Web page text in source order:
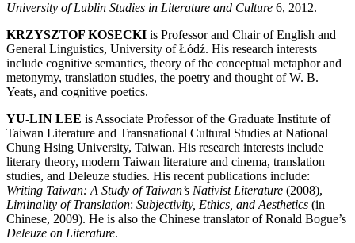
University of Lublin Studies in Literature and Culture 6, 2012.
KRZYSZTOF KOSECKI is Professor and Chair of English and
General Lin­guistics, University of Łódź. His research interests
include cognitive semantics, theory of the conceptual metaphor and
metonymy, translation studies, the poetry and thought of W. B.
Yeats, and cognitive poetics.
YU-LIN LEE is Associate Professor of the Graduate Institute of
Taiwan Literature and Transnational Cultural Studies at National
Chung Hsing University, Taiwan. His research interests include
literary theory, modern Taiwan literature and cinema, translation
studies, and Deleuze studies. His recent publications include:
Writing Taiwan: A Study of Taiwan’s Nativist Literature (2008),
Liminality of Translation: Subjectivity, Ethics, and Aesthetics (in
Chinese, 2009). He is also the Chinese translator of Ronald Bogue’s
Deleuze on Literature.